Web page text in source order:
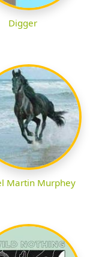
Digger
Martin Murphey